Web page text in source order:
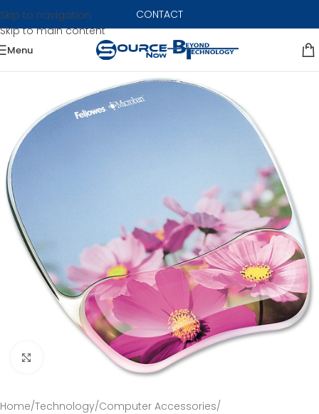
Skip to navigation
Skip to main content
CONTACT
Menu
Click to enlarge
Home/Technology/Computer Accessories/